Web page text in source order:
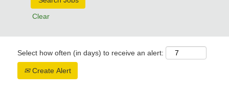
Clear
Select how often (in days) to receive an alert:
Create Alert